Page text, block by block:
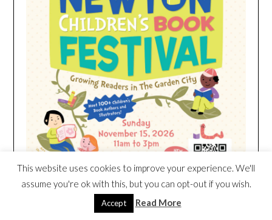
This website uses cookies to improve your experience. We'll
assume you're ok with this, but you can opt-out if you wish.
Accept Read More